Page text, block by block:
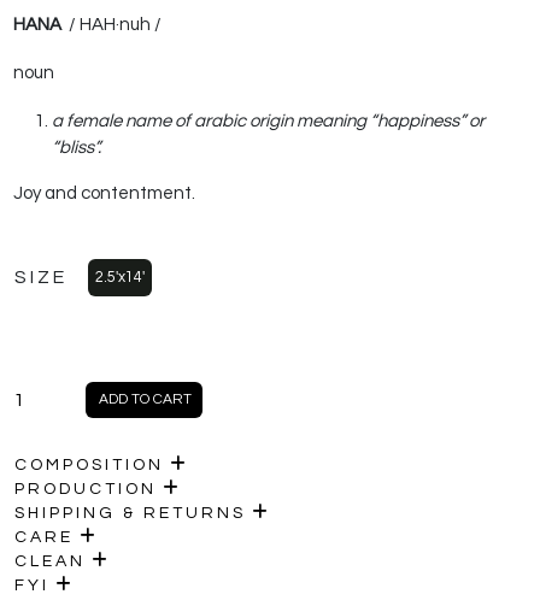
HANA / HAH·nuh /
noun
a female name of arabic origin meaning “happiness” or
“bliss”.
Joy and contentment.
SIZE 2.5'x14'
HANA
ADD TO CART
COMPOSITION
PRODUCTION
SHIPPING & RETURNS
CARE
CLEAN
FYI